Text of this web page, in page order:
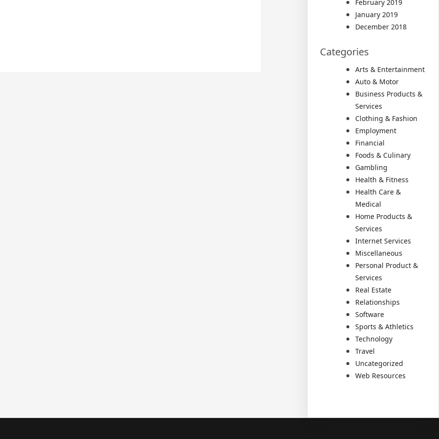
February 2019
January 2019
December 2018
Categories
Arts & Entertainment
Auto & Motor
Business Products &
Services
Clothing & Fashion
Employment
Financial
Foods & Culinary
Gambling
Health & Fitness
Health Care &
Medical
Home Products &
Services
Internet Services
Miscellaneous
Personal Product &
Services
Real Estate
Relationships
Software
Sports & Athletics
Technology
Travel
Uncategorized
Web Resources